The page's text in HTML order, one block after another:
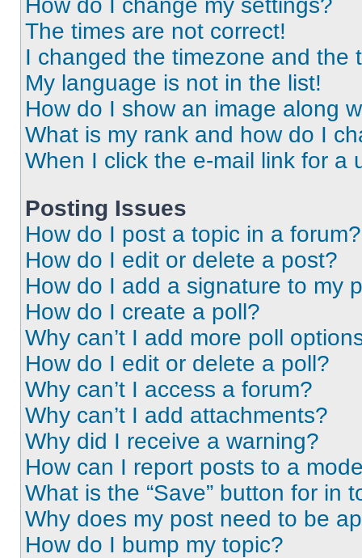
How do I change my settings?
The times are not correct!
I changed the timezone and the
My language is not in the list!
How do I show an image along
What is my rank and how do I
When I click the e-mail link for a
Posting Issues
How do I post a topic in a forum?
How do I edit or delete a post?
How do I add a signature to my
How do I create a poll?
Why can’t I add more poll
How do I edit or delete a poll?
Why can’t I access a forum?
Why can’t I add attachments?
Why did I receive a warning?
How can I report posts to a
What is the “Save” button for in
Why does my post need to be
How do I bump my topic?